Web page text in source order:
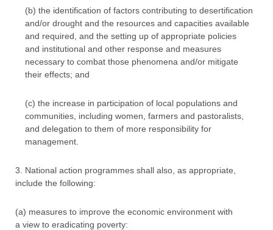
(b) the identification of factors contributing to desertification
and/or drought and the resources and capacities available
and required, and the setting up of appropriate policies
and institutional and other response and measures
necessary to combat those phenomena and/or mitigate
their effects; and
(c) the increase in participation of local populations and
communities, including women, farmers and pastoralists,
and delegation to them of more responsibility for
management.
3. National action programmes shall also, as appropriate,
include the following:
(a) measures to improve the economic environment with
a view to eradicating poverty: